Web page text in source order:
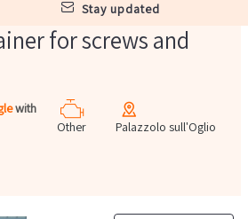
stay updated
for screws and
with
Other
Palazzolo sull'Oglio